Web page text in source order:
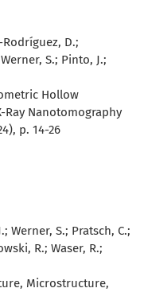
D.;
S.; Pinto, J.;
Hollow
Ray Nanotomography
p. 14-26
Werner, S.; Pratsch, C.;
R.; Waser, R.;
Microstructure,